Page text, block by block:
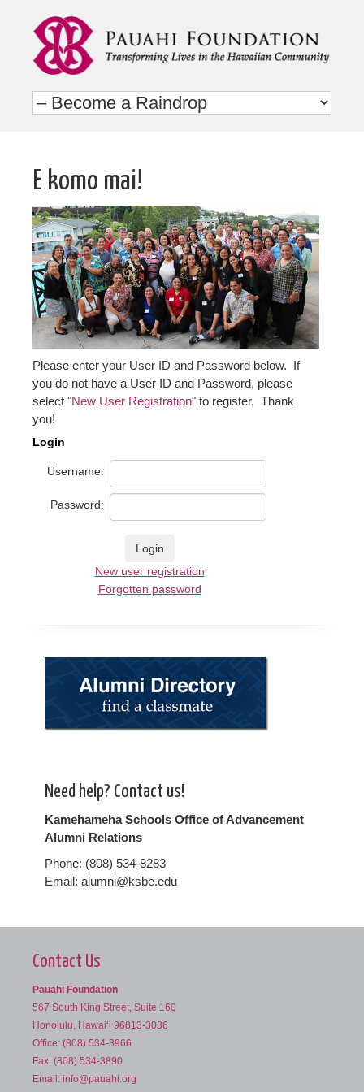
E komo mai!
Please enter your User ID and Password below. If
you do not have a User ID and Password, please
select "New User Registration" to register. Thank
you!
Login
Username:
Password:
New user registration
Forgotten password
Need help? Contact us!
Kamehameha Schools Office of Advancement
Alumni Relations
Phone: (808) 534-8283
Email: alumni@ksbe.edu
Contact Us
Pauahi Foundation
567 South King Street, Suite 160
Honolulu, Hawai‘i 96813-3036
Office: (808) 534-3966
Fax: (808) 534-3890
Email: info@pauahi.org